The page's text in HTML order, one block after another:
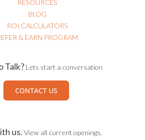
BLOG
ROI CALCULATORS
REFER & EARN PROGRAM
CONTACT US